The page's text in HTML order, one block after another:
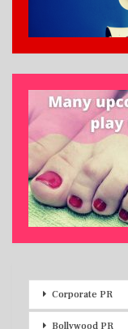
Corporate PR
Bollywood PR